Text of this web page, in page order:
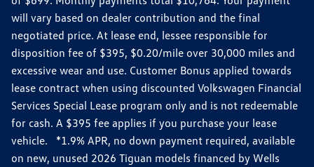
will vary based on dealer contribution and the final
negotiated price. At lease end, lessee responsible for
disposition fee of $395, $0.20/mile over 30,000 miles and
excessive wear and use. Customer Bonus applied towards
lease contract when using discounted Volkswagen Financial
Services Special Lease program only and is not redeemable
for cash. A $395 fee applies if you purchase your lease
vehicle. *1.9% APR, no down payment required, available
on new, unused 2026 Tiguan models financed by Wells